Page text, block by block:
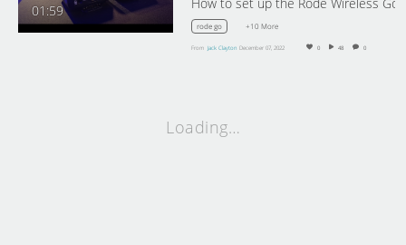
01:59
rode go +10 More
From Jack Clayton December 07, 2022 0 48 0
Loading…